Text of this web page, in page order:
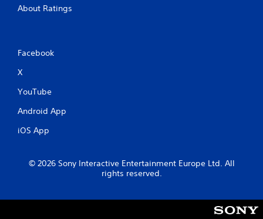
About Ratings
Facebook
X
YouTube
Android App
iOS App
© 2026 Sony Interactive Entertainment Europe Ltd. All
rights reserved.